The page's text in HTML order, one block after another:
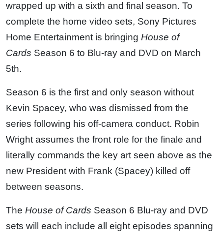
wrapped up with a sixth and final season. To
complete the home video sets, Sony Pictures
Home Entertainment is bringing House of
Cards Season 6 to Blu-ray and DVD on March
5th.
Season 6 is the first and only season without
Kevin Spacey, who was dismissed from the
series following his off-camera conduct. Robin
Wright assumes the front role for the finale and
literally commands the key art seen above as the
new President with Frank (Spacey) killed off
between seasons.
The House of Cards Season 6 Blu-ray and DVD
sets will each include all eight episodes spanning